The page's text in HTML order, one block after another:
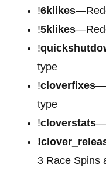
!6klikes
!5klikes
!
type
!cloverfixes
type
!cloverstats
3 Race Spins